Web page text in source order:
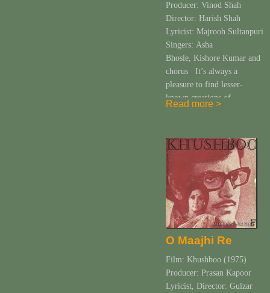
Producer: Vinod Shah
Director: Harish Shah
Lyricist: Majrooh Sultanpuri
Singers: Asha
Bhosle, Kishore Kumar and
chorus It’s always a
pleasure to find lesser-
known creations of
is akin to a roller coaster
ride filled with emotions of
surprise, bewilderment and
fun, almost always leading
to ecstasy. The discovery
[…]
Read more >
O Maajhi Re
Film: Khushboo (1975)
Producer: Prasan Kapoor
Lyricist, Director: Gulzar